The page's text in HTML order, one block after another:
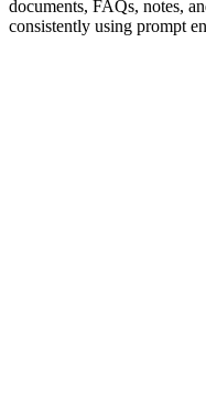
documents, FAQs, notes,
consistently using prompt